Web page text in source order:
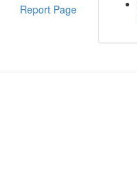
Report Page